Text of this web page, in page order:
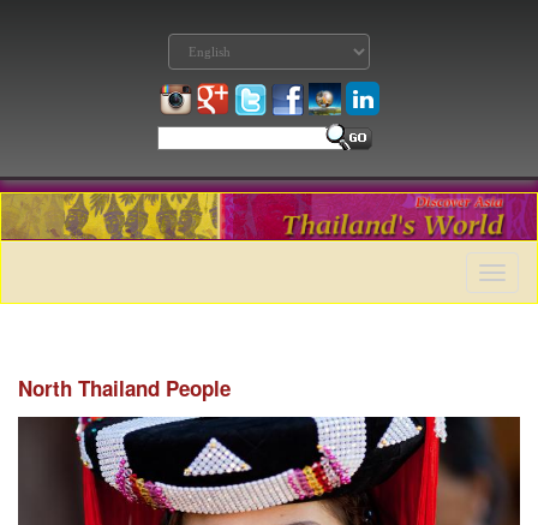
Toggle
North Thailand People